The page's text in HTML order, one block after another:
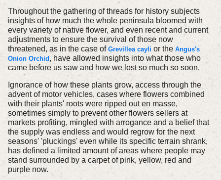
Throughout the gathering of threads for history subjects
insights of how much the whole peninsula bloomed with
every variety of native flower, and even recent and current
adjustments to ensure the survival of those now
threatened, as in the case of Grevillea cayli or the Angus's
Onion Orchid , have allowed insights into what those who
came before us saw and how we lost so much so soon.
Ignorance of how these plants grow, access through the
advent of motor vehicles, cases where flowers combined
with their plants' roots were ripped out en masse,
sometimes simply to prevent other flowers sellers at
markets profiting, mingled with arrogance and a belief that
the supply was endless and would regrow for the next
seasons' 'pluckings' even while its specific terrain shrank,
has defined a limited amount of areas where people may
stand surrounded by a carpet of pink, yellow, red and
purple now.